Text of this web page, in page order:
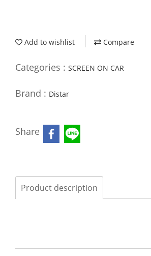
Add to wishlist Compare
Categories : SCREEN ON CAR
Brand : Distar
Share
Product description